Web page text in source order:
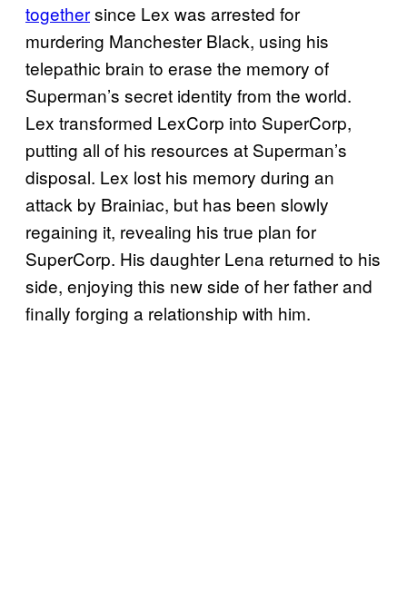
togethersince Lex was arrested for
murdering Manchester Black, using his
telepathic brain to erase the memory of
Superman’s secret identity from the world.
Lex transformed LexCorp into SuperCorp,
putting all of his resources at Superman’s
disposal. Lex lost his memory during an
attack by Brainiac, but has been slowly
regaining it, revealing his true plan for
SuperCorp. His daughter Lena returned to his
side, enjoying this new side of her father and
finally forging a relationship with him.